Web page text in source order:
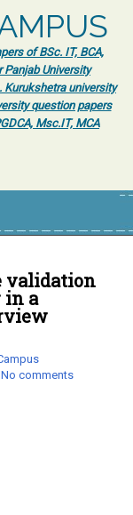
of BSc. IT, BCA,
Panjab University
Kurukshetra university
question papers
Msc.IT, MCA
validation
in a
No comments